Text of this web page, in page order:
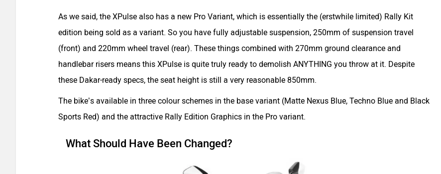
As we said, the XPulse also has a new Pro Variant, which is essentially the (erstwhile limited) Rally Kit
edition being sold as a variant. So you have fully adjustable suspension, 250mm of suspension travel
(front) and 220mm wheel travel (rear). These things combined with 270mm ground clearance and
handlebar risers means this XPulse is quite truly ready to demolish ANYTHING you throw at it. Despite
these Dakar-ready specs, the seat height is still a very reasonable 850mm.
The bike’s available in three colour schemes in the base variant (Matte Nexus Blue, Techno Blue and Black
Sports Red) and the attractive Rally Edition Graphics in the Pro variant.
What Should Have Been Changed?